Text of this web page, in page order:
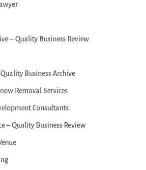
– Quality Business Review
Business Archive
Removal Services
Consultants
– Quality Business Review